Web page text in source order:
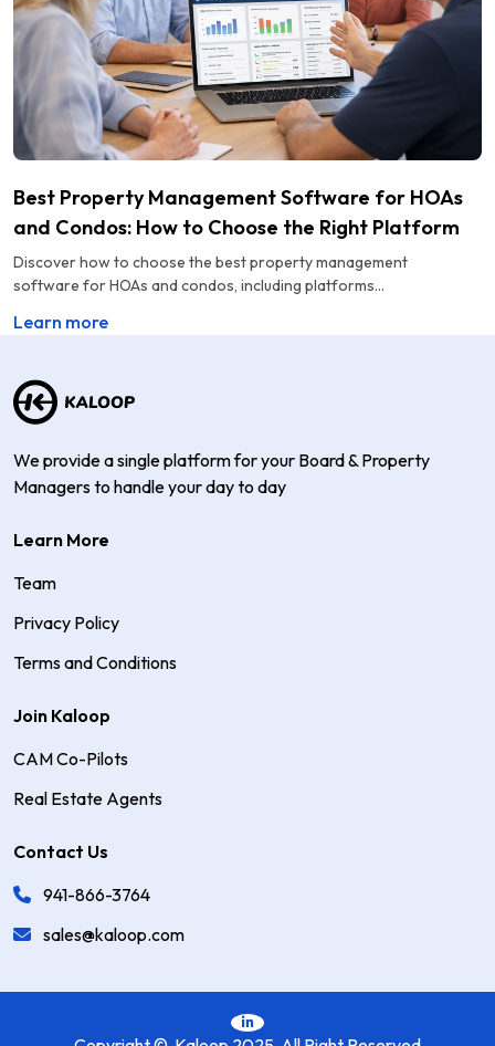
Best Property Management Software for HOAs
and Condos: How to Choose the Right Platform
Discover how to choose the best property management
software for HOAs and condos, including platforms...
Learn more
We provide a single platform for your Board & Property
Managers to handle your day to day
Learn More
Team
Privacy Policy
Terms and Conditions
Join Kaloop
CAM Co-Pilots
Real Estate Agents
Contact Us
941-866-3764
sales@kaloop.com